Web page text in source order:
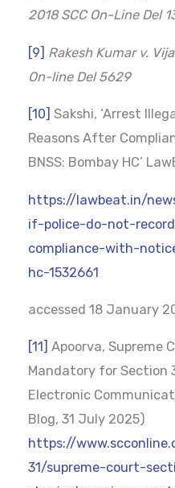
2018 SCC On-Line Del
[9] Rakesh Kumar v.
On-line Del 5629
[10] Sakshi, ‘Arrest
Reasons After
BNSS: Bombay HC’
https://lawbeat.in/
if-police-do-not-
compliance-with-
hc-1532661
accessed 18 January
[11]
Apoorva, Supreme
Mandatory for Section
Electronic
Blog, 31 July 2025)
https://
31/supreme-court-